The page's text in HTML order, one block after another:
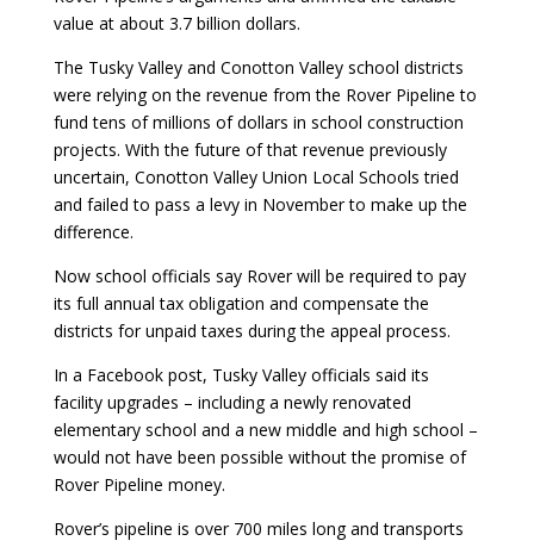
value at about 3.7 billion dollars.
The Tusky Valley and Conotton Valley school districts
were relying on the revenue from the Rover Pipeline to
fund tens of millions of dollars in school construction
projects. With the future of that revenue previously
uncertain, Conotton Valley Union Local Schools tried
and failed to pass a levy in November to make up the
difference.
Now school officials say Rover will be required to pay
its full annual tax obligation and compensate the
districts for unpaid taxes during the appeal process.
In a Facebook post, Tusky Valley officials said its
facility upgrades – including a newly renovated
elementary school and a new middle and high school –
would not have been possible without the promise of
Rover Pipeline money.
Rover’s pipeline is over 700 miles long and transports